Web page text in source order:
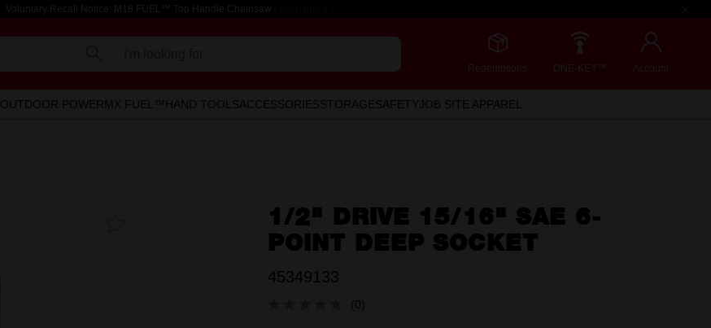
Voluntary Recall Notice: M18 FUEL™ Top Handle Chainsaw
Redemptions ONE-KEY™ Account
OUTDOOR POWERMX FUEL™ HAND TOOLSACCESSORIES STORAGE SAFETYJOB SITE APPAREL
1/2" DRIVE 15/16" SAE 6-
POINT DEEP SOCKET
45349133
No
(0)